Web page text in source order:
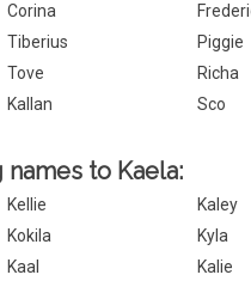
Corina
Tiberius Piggie
Tove Richa
Kallan Sco
to Kaela:
Kellie Kaley
Kokila Kyla
Kaal Kalie